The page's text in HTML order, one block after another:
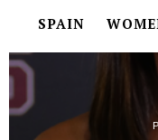
SPAIN